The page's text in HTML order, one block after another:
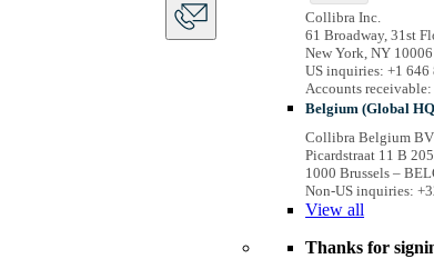
Collibra Inc.
61 Broadway, 31st
New York, NY
US inquiries: +1 646
Accounts
Belgium (Global
Collibra Belgium BV
Picardstraat 11 B 205,
1000 Brussels –
Non-US inquiries:
Viewall
Thanks for